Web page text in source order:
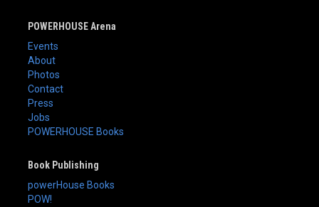
POWERHOUSE Arena
Events
About
Photos
Contact
Press
Jobs
POWERHOUSE Books
Book Publishing
powerHouse Books
POW!